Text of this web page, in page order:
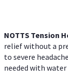
NOTTS Tension
relief without a
to severe
needed with water